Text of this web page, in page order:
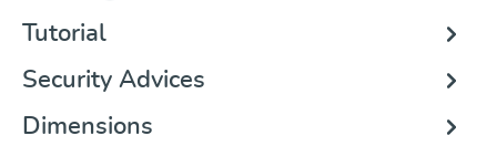
Tutorial
Security Advices
Dimensions